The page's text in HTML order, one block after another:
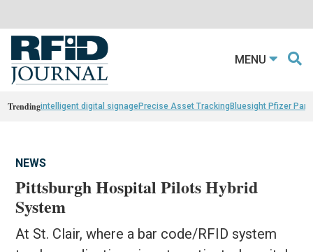
MENU
Trendingintelligent digital signagePrecise Asset TrackingBluesight Pfizer
NEWS
Pittsburgh Hospital Pilots Hybrid
System
At St. Clair, where a bar code/RFID system